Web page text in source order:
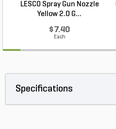
LESCO Spray Gun Nozzle
Yellow 2.0 G...
$7.40
Each
Specifications